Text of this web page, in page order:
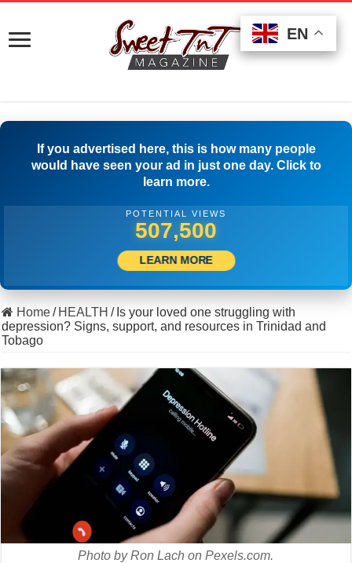
If you advertised here, this is how many people
would have seen your ad in just one day. Click to
learn more.
POTENTIAL VIEWS
523,055
LEARN MORE
Home/ HEALTH / Is your loved one struggling with
depression? Signs, support, and resources in Trinidad and
Tobago
Photo by Ron Lach on Pexels.com.
EN
EN
EN